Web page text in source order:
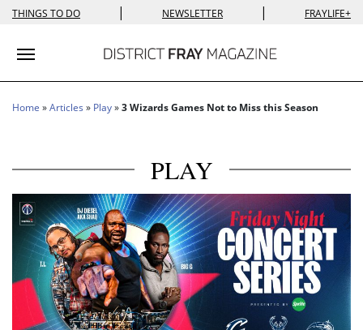
THINGS TO DO | NEWSLETTER | FRAYLIFE+
Toggle navigation
Home »Articles » Play»3 Wizards Games Not to Miss this Season
PLAY